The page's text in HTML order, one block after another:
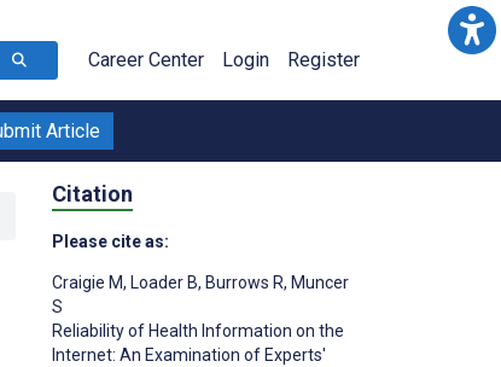
Career Center Login Register
Article
Citation
Please cite as:
Craigie M, Loader B, Burrows R, Muncer
S
Reliability of Health Information on the
Internet: An Examination of Experts'